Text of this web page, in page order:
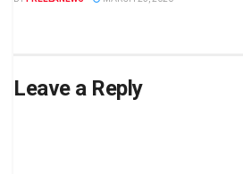
Leave a Reply